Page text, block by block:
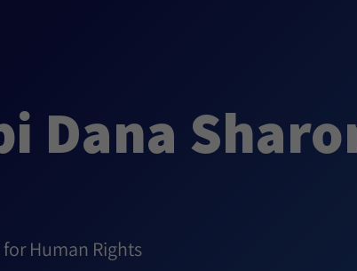
Dana
Human Rights